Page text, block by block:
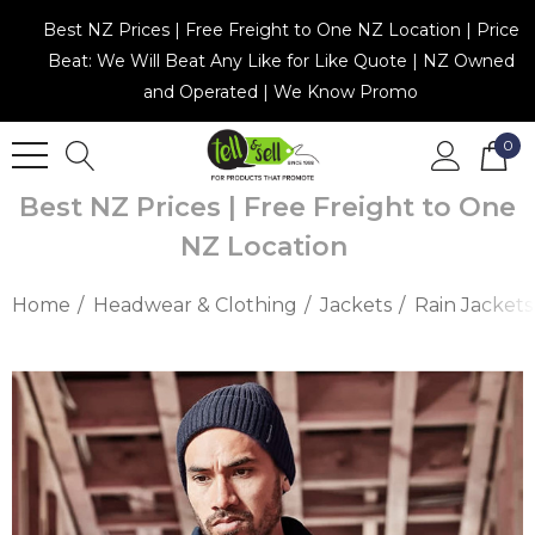
Best NZ Prices | Free Freight to One NZ Location | Price
Beat: We Will Beat Any Like for Like Quote | NZ Owned
and Operated | We Know Promo
0
Best NZ Prices | Free Freight to One
NZ Location
Home Headwear & Clothing Jackets Rain Jackets